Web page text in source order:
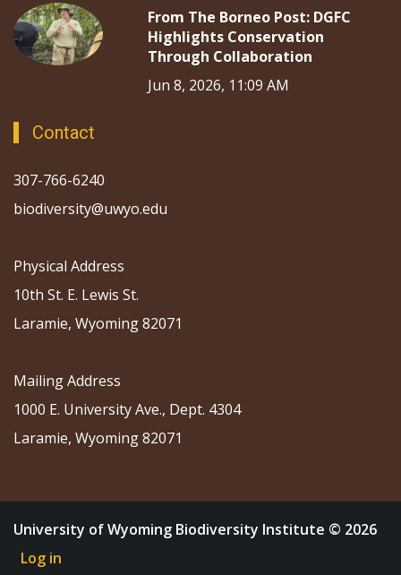
From The Borneo Post: DGFC
Highlights Conservation
Through Collaboration
Jun 8, 2026, 11:09 AM
Contact
307-766-6240
biodiversity@uwyo.edu
Physical Address
10th St. E. Lewis St.
Laramie, Wyoming 82071
Mailing Address
1000 E. University Ave., Dept. 4304
Laramie, Wyoming 82071
University of Wyoming Biodiversity Institute © 2026
Log in